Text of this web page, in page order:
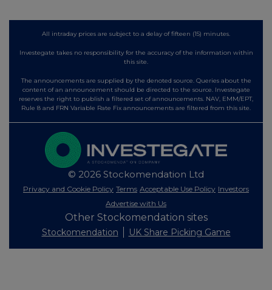
All intraday prices are subject to a delay of fifteen (15) minutes.
Investegate takes no responsibility for the accuracy of the information within
this site.
The announcements are supplied by the denoted source. Queries about the
content of an announcement should be directed to the source. Investegate
reserves the right to publish a filtered set of announcements. NAV, EMM/EPT,
Rule 8 and FRN Variable Rate Fix announcements are filtered from this site.
© 2026 Stockomendation Ltd
Privacy and Cookie Policy Terms Acceptable Use Policy Investors
Advertise with Us
Other Stockomendation sites
Stockomendation UK Share Picking Game